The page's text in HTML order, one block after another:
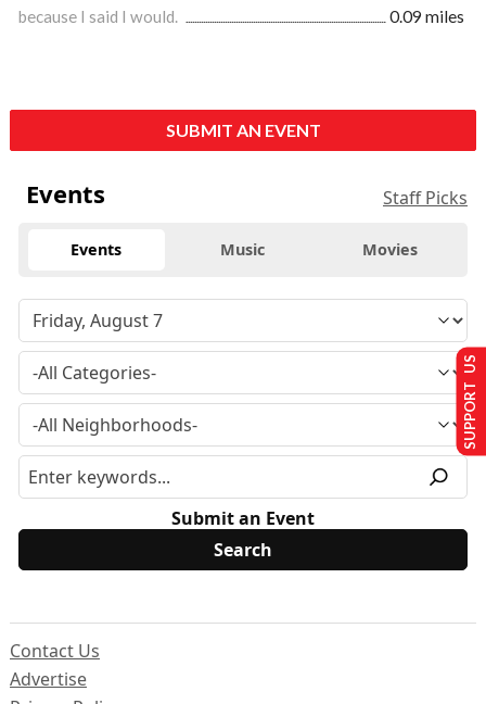
because I said I would.
0.09 miles
SUBMIT AN EVENT
Events Staff Picks
Events Music Movies
Submit an Event
Contact Us
Advertise
SUPPORT US